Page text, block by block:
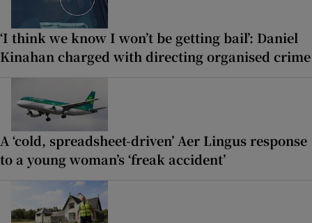
‘I think we know I won’t be getting bail’: Daniel
Kinahan charged with directing organised crime
A ‘cold, spreadsheet-driven’ Aer Lingus response
to a young woman’s ‘freak accident’